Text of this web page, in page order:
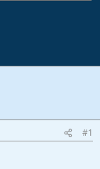
#1